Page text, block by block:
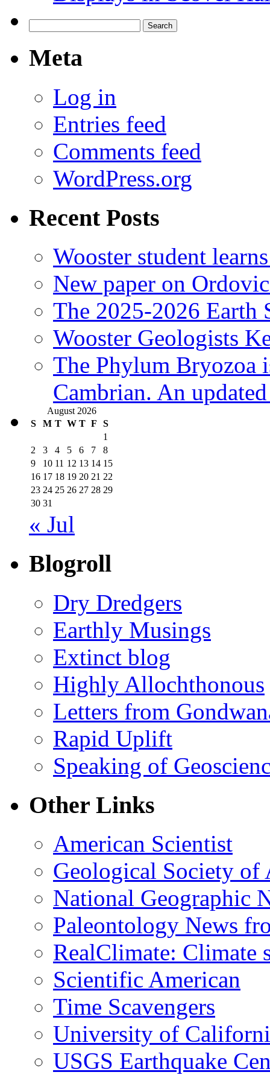
for:
Meta
Log in
Entries feed
Comments feed
WordPress.org
Recent Posts
Wooster student
New paper on
The 2025-2026 Earth
Wooster Geologists
The Phylum Bryozoa
Cambrian. An
August 2026
S
M T W T F
S
1
2
3 4 5 6 7
8
9
10 11 12 13 14 15
16 17 18 19 20 21 22
23 24 25 26 27 28 29
30 31
« Jul
Blogroll
Dry Dredgers
Earthly Musings
Extinct blog
Highly Allochthonous
Letters from
Rapid Uplift
Speaking of
Other Links
American Scientist
Geological Society of
National Geographic
Paleontology News
RealClimate: Climate
Scientific American
Time Scavengers
University of
USGS Earthquake